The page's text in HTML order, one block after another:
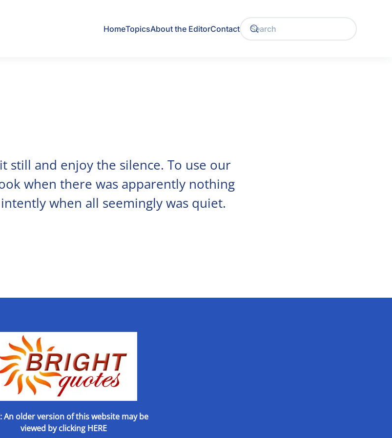
HomeTopicsAbout the EditorContact
still and enjoy the silence. To use our
when there was apparently nothing
when all seemingly was quiet.
An older version of this website may be
viewed byclicking HERE